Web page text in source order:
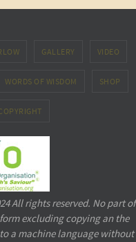
GALLERY VIDEO
WORDS OF WISDOM SHOP
All rights reserved. No part of
excluding copying an the
a machine language without